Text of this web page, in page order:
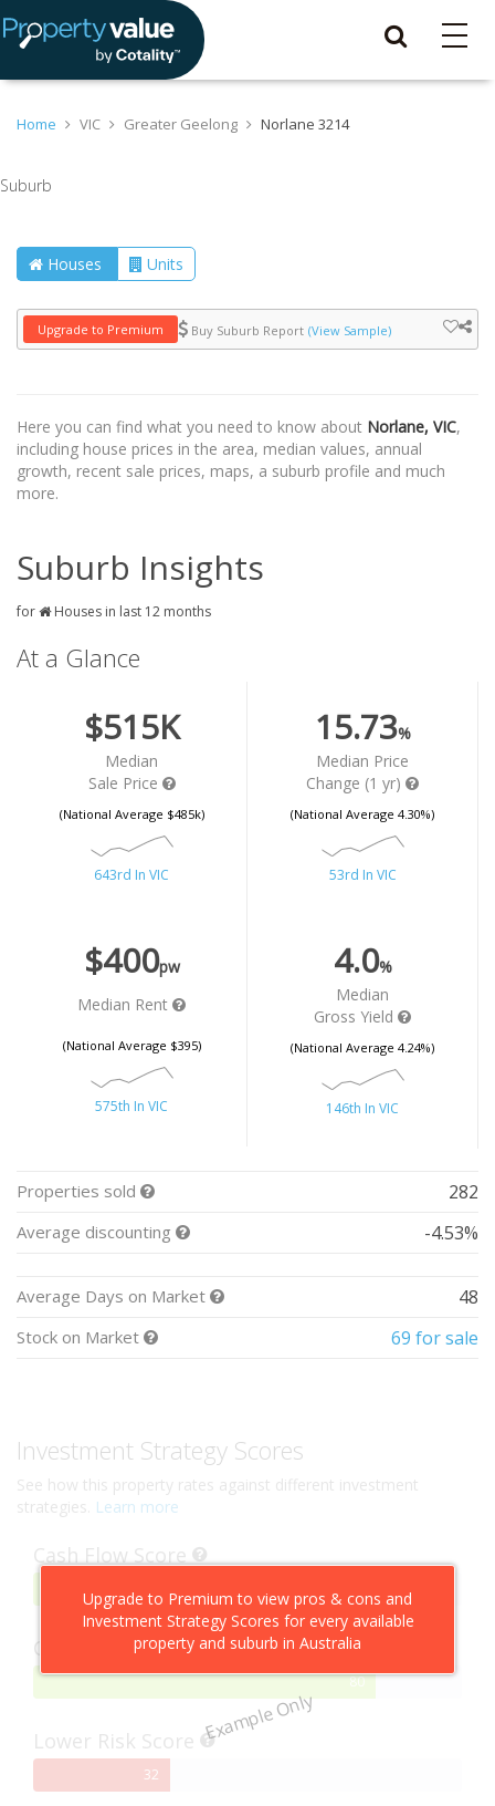
Home VIC Greater Geelong Norlane 3214
Suburb
Houses Units
Upgrade to Premium Buy Suburb Report (View Sample)
Here you can find what you need to know about Norlane, VIC,
including house prices in the area, median values, annual
growth, recent sale prices, maps, a suburb profile and much
more.
Suburb Insights
for Houses in last 12 months
At a Glance
$515K
Median
Sale Price
(National Average $485k)
643rd In VIC
15.73%
Median Price
Change (1 yr)
(National Average 4.30%)
53rd In VIC
$400pw
Median Rent
(National Average $395)
575th In VIC
4.0%
Median
Gross Yield
(National Average 4.24%)
146th In VIC
Properties sold 282
Average discounting -4.53%
Average Days on Market 48
Stock on Market 69 for sale
Investment Strategy Scores
See how this property rates against different investment
strategies.
Learn more
Example Only
Upgrade to Premium to view pros & cons and
Investment Strategy Scores for every available
property and suburb in Australia
Cash Flow Score
Complete
Capital Growth Score
8080%
Complete
Lower Risk Score
32
Complete